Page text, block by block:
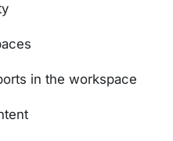
in the workspace